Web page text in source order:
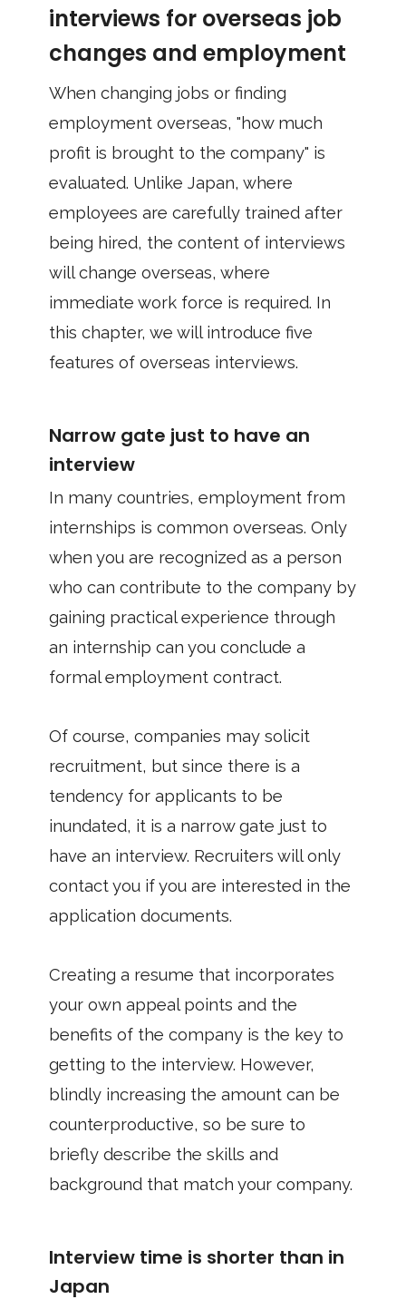
interviews for overseas job
changes and employment
When changing jobs or finding
employment overseas, "how much
profit is brought to the company" is
evaluated. Unlike Japan, where
employees are carefully trained after
being hired, the content of interviews
will change overseas, where
immediate work force is required. In
this chapter, we will introduce five
features of overseas interviews.
Narrow gate just to have an
interview
In many countries, employment from
internships is common overseas. Only
when you are recognized as a person
who can contribute to the company by
gaining practical experience through
an internship can you conclude a
formal employment contract.
Of course, companies may solicit
recruitment, but since there is a
tendency for applicants to be
inundated, it is a narrow gate just to
have an interview. Recruiters will only
contact you if you are interested in the
application documents.
Creating a resume that incorporates
your own appeal points and the
benefits of the company is the key to
getting to the interview. However,
blindly increasing the amount can be
counterproductive, so be sure to
briefly describe the skills and
background that match your company.
Interview time is shorter than in
Japan